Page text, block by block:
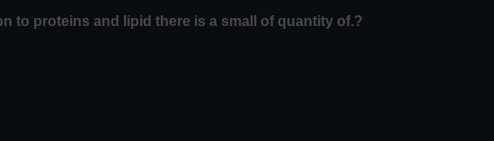
to proteins and lipid there is a small of quantity of.?